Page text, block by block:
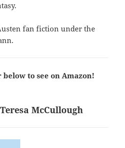
fan fiction under the
below to see on Amazon!
McCullough